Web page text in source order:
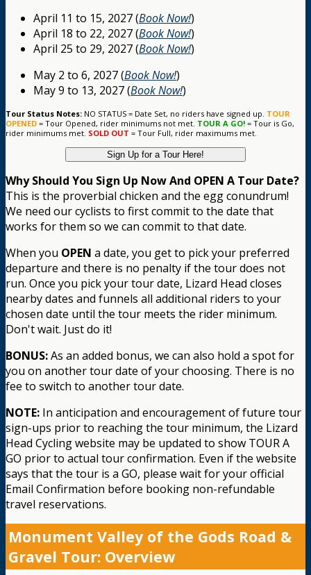
April 11 to 15, 2027 (Book Now!)
April 18 to 22, 2027 (Book Now!)
April 25 to 29, 2027 (Book Now!)
May 2 to 6, 2027 (Book Now!)
May 9 to 13, 2027 (Book Now!)
Tour Status Notes: NO STATUS = Date Set, no riders have signed up. TOUR
OPENED = Tour Opened, rider minimums not met. TOUR A GO! = Tour is Go,
rider minimums met. SOLD OUT = Tour Full, rider maximums met.
Sign Up for a Tour Here!
Why Should You Sign Up Now And OPEN A Tour Date?
This is the proverbial chicken and the egg conundrum!
We need our cyclists to first commit to the date that
works for them so we can commit to that date.
When you OPEN a date, you get to pick your preferred
departure and there is no penalty if the tour does not
run. Once you pick your tour date, Lizard Head closes
nearby dates and funnels all additional riders to your
chosen date until the tour meets the rider minimum.
Don't wait. Just do it!
BONUS:As an added bonus, we can also hold a spot for
you on another tour date of your choosing. There is no
fee to switch to another tour date.
NOTE: In anticipation and encouragement of future tour
sign-ups prior to reaching the tour minimum, the Lizard
Head Cycling website may be updated to show TOUR A
GO prior to actual tour confirmation. Even if the website
says that the tour is a GO, please wait for your official
Email Confirmation before booking non-refundable
travel reservations.
Monument Valley of the Gods Road &
Gravel Tour: Overview